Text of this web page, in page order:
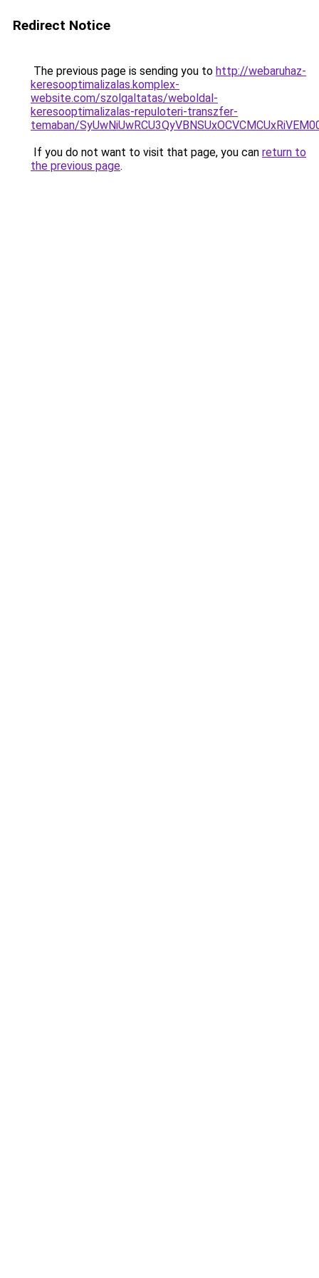
Redirect Notice
The previous page is sending you to http://webaruhaz-
keresooptimalizalas.komplex-
website.com/szolgaltatas/weboldal-
keresooptimalizalas-repuloteri-transzfer-
temaban/
If you do not want to visit that page, you can return to
the previous page.